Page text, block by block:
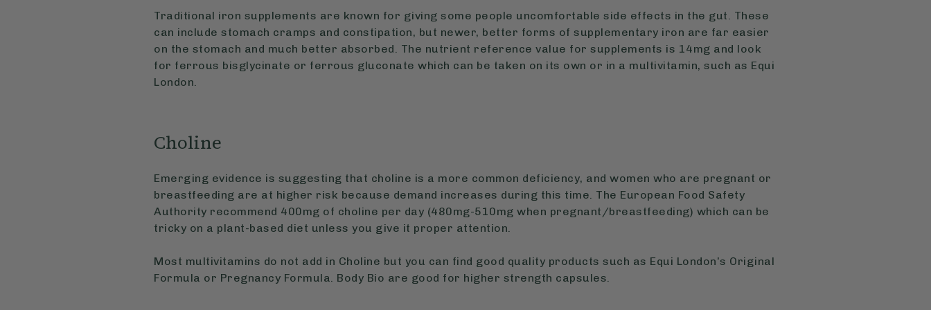
Traditional iron supplements are known for giving some people uncomfortable side effects in the gut. These
can include stomach cramps and constipation, but newer, better forms of supplementary iron are far easier
on the stomach and much better absorbed. The nutrient reference value for supplements is 14mg and look
for ferrous bisglycinate or ferrous gluconate which can be taken on its own or in a multivitamin, such as Equi
London.
Choline
Emerging evidence is suggesting that choline is a more common deficiency, and women who are pregnant or
breastfeeding are at higher risk because demand increases during this time. The European Food Safety
Authority recommend 400mg of choline per day (480mg-510mg when pregnant/breastfeeding) which can be
tricky on a plant-based diet unless you give it proper attention.
Most multivitamins do not add in Choline but you can find good quality products such as Equi London’s Original
Formula or Pregnancy Formula. Body Bio are good for higher strength capsules.